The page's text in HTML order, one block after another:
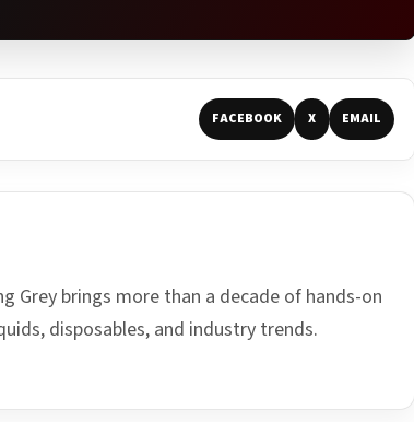
FACEBOOK X EMAIL
Grey brings more than a decade of hands-on
disposables, and industry trends.